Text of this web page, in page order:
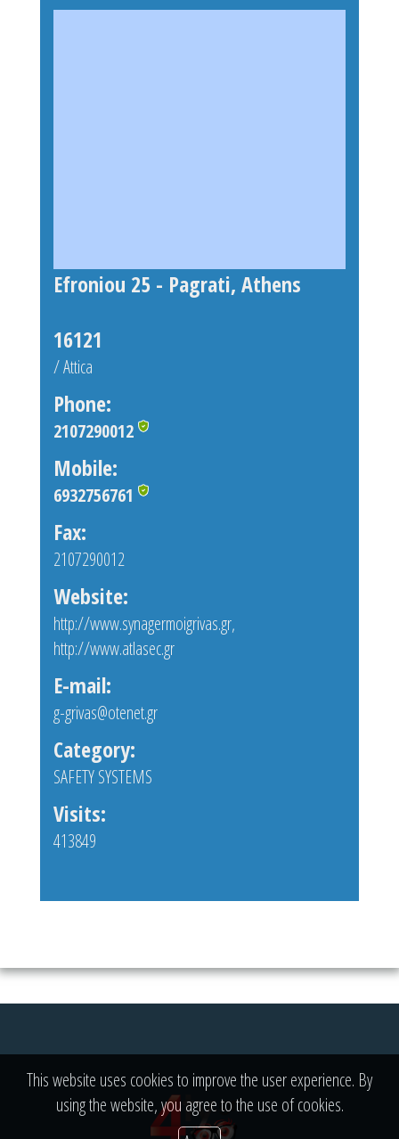
Efroniou 25 - Pagrati, Athens
16121
/ Attica
Phone:
2107290012
Mobile:
6932756761
Fax:
2107290012
Website:
http://www.synagermoigrivas.gr,
http://www.atlasec.gr
E-mail:
g-grivas@otenet.gr
Category:
SAFETY SYSTEMS
Visits:
413849
This website uses cookies to improve the user experience. By
using the website, you agree to the use of cookies.